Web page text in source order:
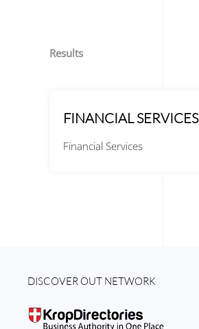
Results
FINANCIAL SERVICES
Financial Services
DISCOVER OUT NETWORK